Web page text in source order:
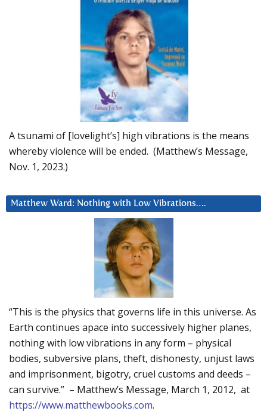
A tsunami of [lovelight’s] high vibrations is the means
whereby violence will be ended. (Matthew’s Message,
Nov. 1, 2023.)
Matthew Ward: Nothing with Low Vibrations….
“This is the physics that governs life in this universe. As
Earth continues apace into successively higher planes,
nothing with low vibrations in any form – physical
bodies, subversive plans, theft, dishonesty, unjust laws
and imprisonment, bigotry, cruel customs and deeds –
can survive.” – Matthew’s Message, March 1, 2012, at
https://www.matthewbooks.com.